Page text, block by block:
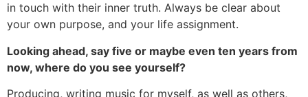
in touch with their inner truth. Always be clear about
your own purpose, and your life assignment.
Looking ahead, say five or maybe even ten years from
now, where do you see yourself?
Producing, writing music for myself, as well as others,